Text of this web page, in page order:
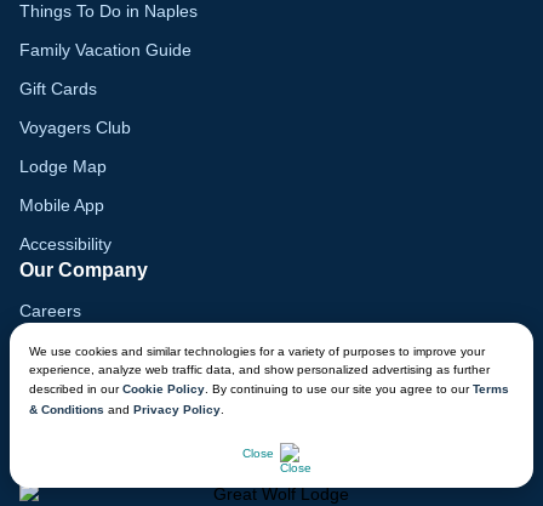
We use cookies and similar technologies for a variety of purposes to improve your
experience, analyze web traffic data, and show personalized advertising as further
described in ourCookie Policy . By continuing to use our site you agree to ourTerms
& Conditions and Privacy Policy
Close
Things To Do in Naples
Family Vacation Guide
Gift Cards
Voyagers Club
Lodge Map
Mobile App
Accessibility
Our Company
Careers
Media
Blog